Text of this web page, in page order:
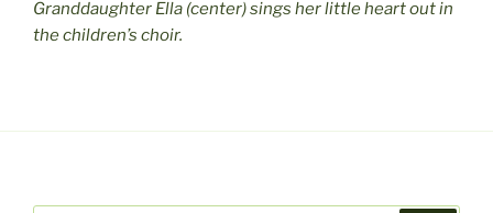
Granddaughter Ella (center) sings her little heart out in
the children’s choir.